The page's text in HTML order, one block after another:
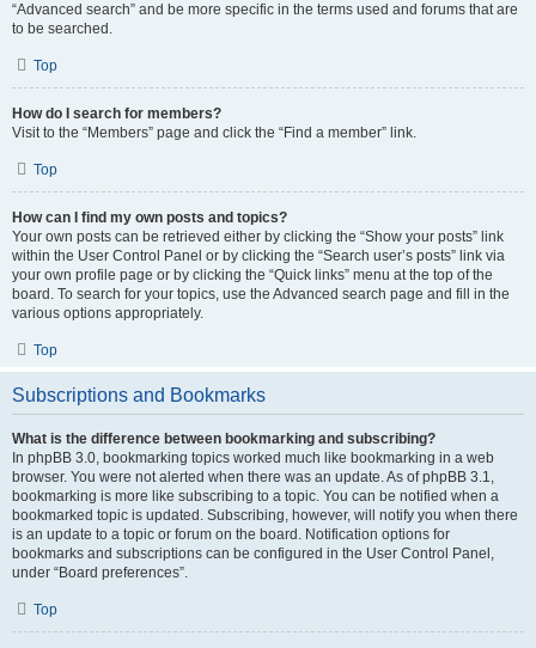
“Advanced search” and be more specific in the terms used and forums that are
to be searched.
Top
How do I search for members?
Visit to the “Members” page and click the “Find a member” link.
Top
How can I find my own posts and topics?
Your own posts can be retrieved either by clicking the “Show your posts” link
within the User Control Panel or by clicking the “Search user’s posts” link via
your own profile page or by clicking the “Quick links” menu at the top of the
board. To search for your topics, use the Advanced search page and fill in the
various options appropriately.
Top
Subscriptions and Bookmarks
What is the difference between bookmarking and subscribing?
In phpBB 3.0, bookmarking topics worked much like bookmarking in a web
browser. You were not alerted when there was an update. As of phpBB 3.1,
bookmarking is more like subscribing to a topic. You can be notified when a
bookmarked topic is updated. Subscribing, however, will notify you when there
is an update to a topic or forum on the board. Notification options for
bookmarks and subscriptions can be configured in the User Control Panel,
under “Board preferences”.
Top